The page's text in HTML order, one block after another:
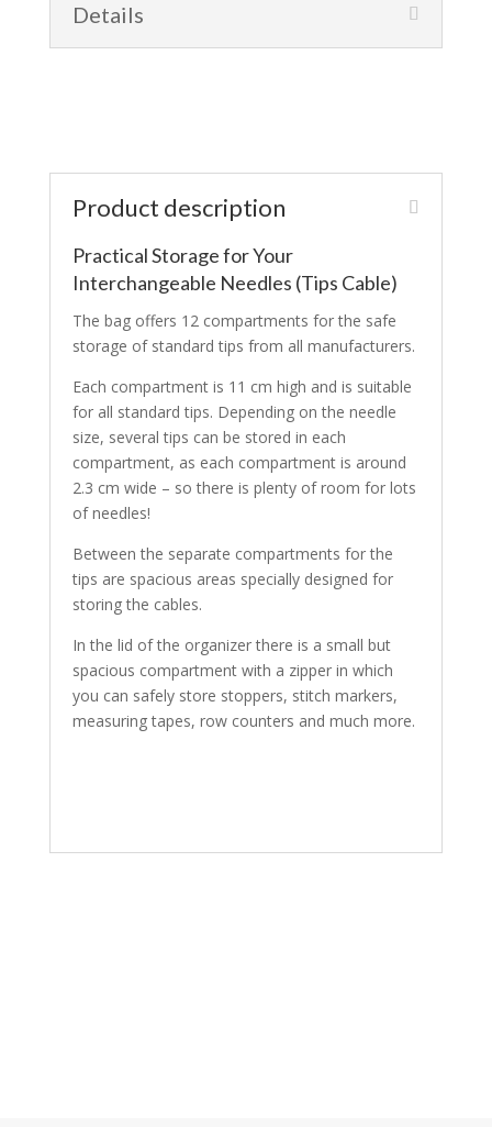
Details
Product description
Practical Storage for Your
Interchangeable Needles (Tips Cable)
The bag offers 12 compartments for the safe
storage of standard tips from all manufacturers.
Each compartment is 11 cm high and is suitable
for all standard tips. Depending on the needle
size, several tips can be stored in each
compartment, as each compartment is around
2.3 cm wide – so there is plenty of room for lots
of needles!
Between the separate compartments for the
tips are spacious areas specially designed for
storing the cables.
In the lid of the organizer there is a small but
spacious compartment with a zipper in which
you can safely store stoppers, stitch markers,
measuring tapes, row counters and much more.